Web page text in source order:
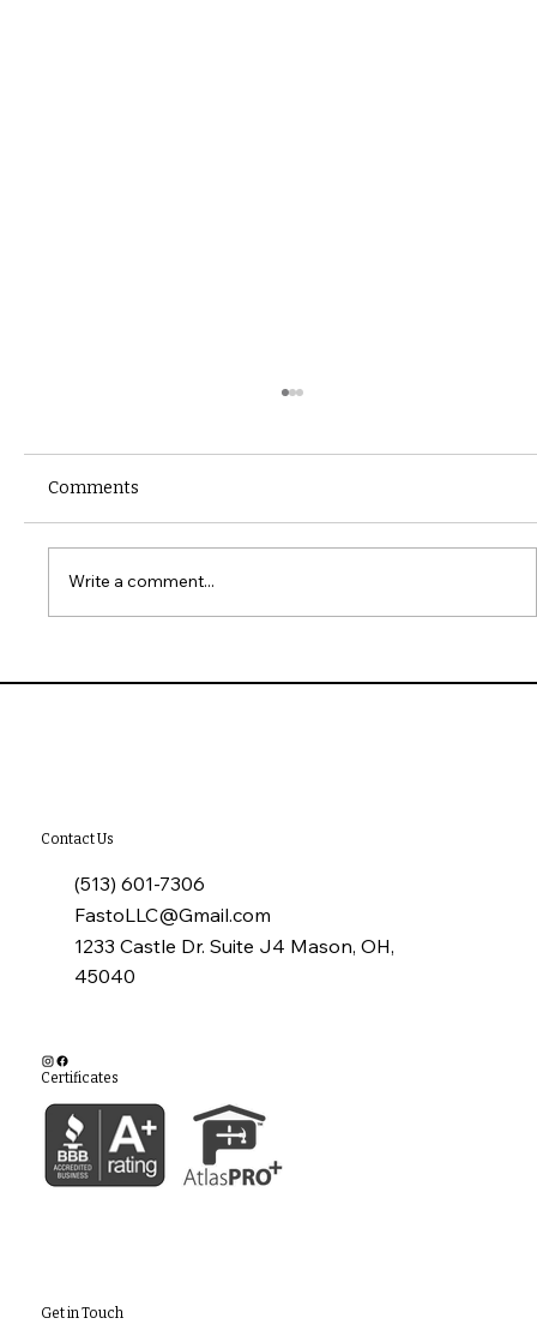
Comments
Write a comment...
Get in Touch
Contact Us
(513) 601-7306
FastoLLC@Gmail.com
1233 Castle Dr. Suite J4 Mason, OH,
45040
Certificates